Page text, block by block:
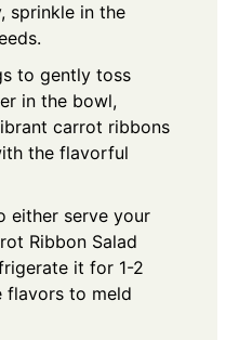
sprinkle in the
to gently toss
in the bowl,
carrot ribbons
the flavorful
either serve your
Ribbon Salad
it for 1-2
flavors to meld